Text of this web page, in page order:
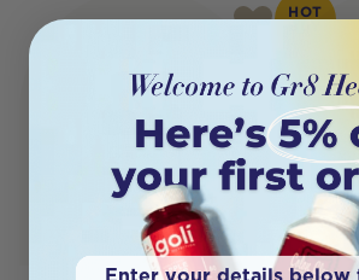
HOT
Enter your details below